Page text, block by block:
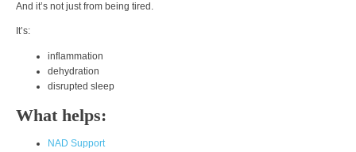
And it’s not just from being tired.
It’s:
inflammation
dehydration
disrupted sleep
What helps:
NAD Support